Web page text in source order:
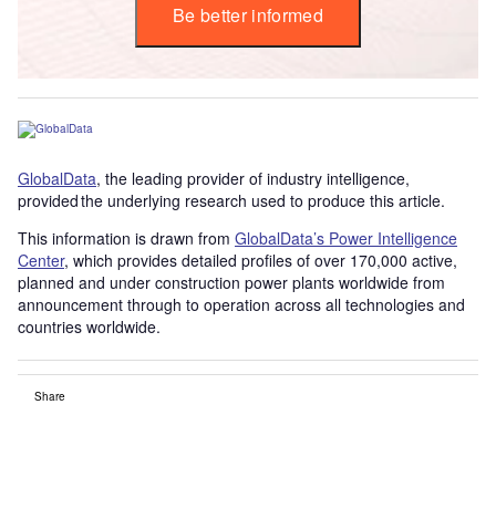
Be better informed
GlobalData, the leading provider of industry intelligence,
provided the underlying research used to produce this article.
This information is drawn from GlobalData’s Power Intelligence
Center, which provides detailed profiles of over 170,000 active,
planned and under construction power plants worldwide from
announcement through to operation across all technologies and
countries worldwide.
Share